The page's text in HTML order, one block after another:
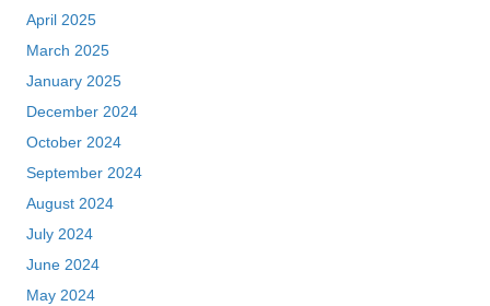
April 2025
March 2025
January 2025
December 2024
October 2024
September 2024
August 2024
July 2024
June 2024
May 2024